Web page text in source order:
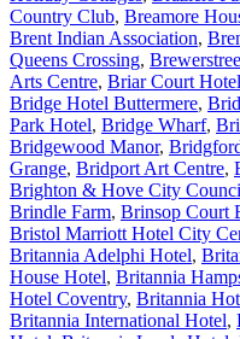
Country Club, Breamore
Brent Indian Association,
Queens Crossing,
Arts Centre, Briar Court Hotel
Bridge Hotel Buttermere,
Park Hotel, Bridge Wharf,
Bridgewood Manor,
Grange, Bridport Art Centre,
Brighton & Hove City
Brindle Farm, Brinsop Court
Bristol Marriott Hotel City
Britannia Adelphi Hotel,
House Hotel, Britannia
Hotel Coventry, Britannia
Britannia International Hotel,